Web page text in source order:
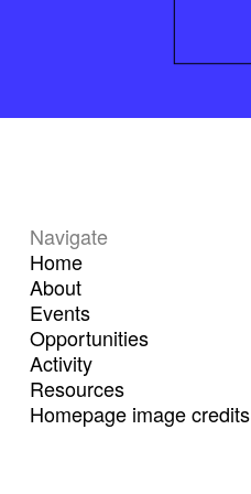
Navigate
Home
About
Events
Opportunities
Activity
Resources
Homepage image credits